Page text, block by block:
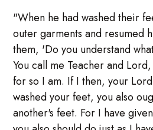
"When he had washed their
outer garments and resumed
them, 'Do you understand
You call me Teacher and
for so I am. If I then, your
washed your feet, you also
another's feet. For I have